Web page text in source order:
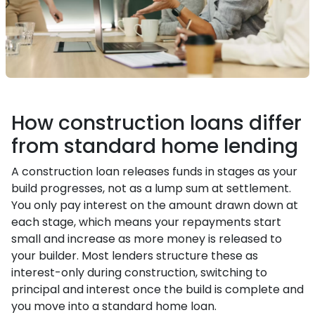
How construction loans differ
from standard home lending
A construction loan releases funds in stages as your
build progresses, not as a lump sum at settlement.
You only pay interest on the amount drawn down at
each stage, which means your repayments start
small and increase as more money is released to
your builder. Most lenders structure these as
interest-only during construction, switching to
principal and interest once the build is complete and
you move into a standard home loan.